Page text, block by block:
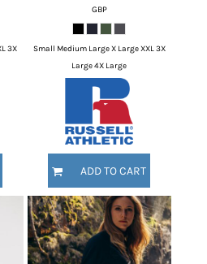
3X
GBP
Small Medium Large X Large XXL 3X
Large 4X Large
ADD TO CART